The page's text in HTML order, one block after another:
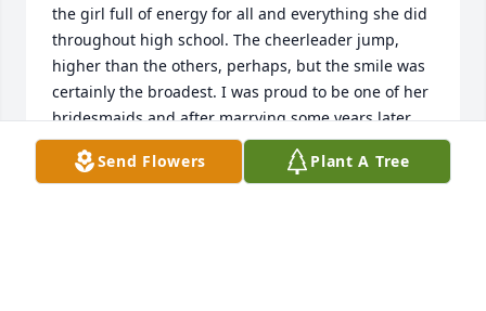
the girl full of energy for all and everything she did
throughout high school. The cheerleader jump,
higher than the others, perhaps, but the smile was
certainly the broadest. I was proud to be one of her
bridesmaids and after marrying some years later,
was always happy to visit her parents' house and a
tad later, her homes in Maine and Middletown. She
Send Flowers Plant A Tree